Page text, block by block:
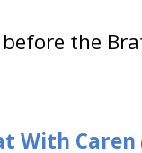
before the
With Caren